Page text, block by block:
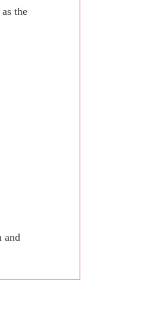
the
and